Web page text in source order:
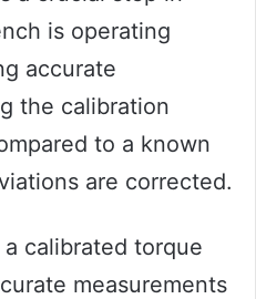
is operating
accurate
the calibration
to a known
are corrected.
calibrated torque
measurements